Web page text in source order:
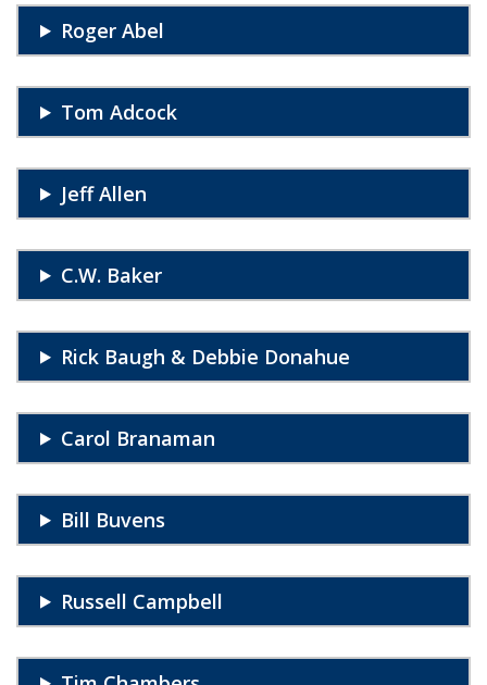
Roger Abel
Tom Adcock
Jeff Allen
C.W. Baker
Rick Baugh & Debbie Donahue
Carol Branaman
Bill Buvens
Russell Campbell